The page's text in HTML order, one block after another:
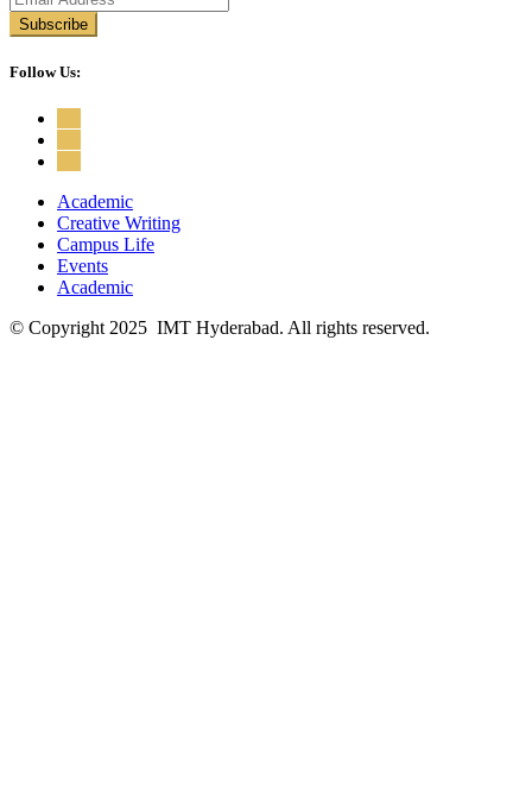
Follow Us:
Academic
Creative Writing
Campus Life
Events
Academic
© Copyright 2025 IMT Hyderabad. All rights reserved.